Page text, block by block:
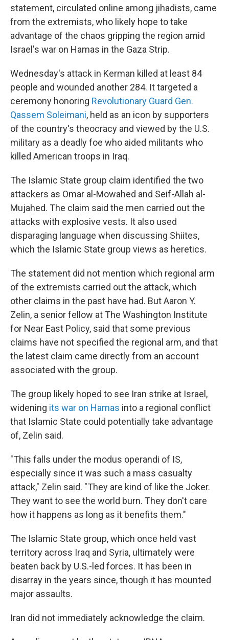
statement, circulated online among jihadists, came
from the extremists, who likely hope to take
advantage of the chaos gripping the region amid
Israel's war on Hamas in the Gaza Strip.
Wednesday's attack in Kerman killed at least 84
people and wounded another 284. It targeted a
ceremony honoring Revolutionary Guard Gen.
Qassem Soleimani, held as an icon by supporters
of the country's theocracy and viewed by the U.S.
military as a deadly foe who aided militants who
killed American troops in Iraq.
The Islamic State group claim identified the two
attackers as Omar al-Mowahed and Seif-Allah al-
Mujahed. The claim said the men carried out the
attacks with explosive vests. It also used
disparaging language when discussing Shiites,
which the Islamic State group views as heretics.
The statement did not mention which regional arm
of the extremists carried out the attack, which
other claims in the past have had. But Aaron Y.
Zelin, a senior fellow at The Washington Institute
for Near East Policy, said that some previous
claims have not specified the regional arm, and that
the latest claim came directly from an account
associated with the group.
The group likely hoped to see Iran strike at Israel,
widening its war on Hamas into a regional conflict
that Islamic State could potentially take advantage
of, Zelin said.
"This falls under the modus operandi of IS,
especially since it was such a mass casualty
attack," Zelin said. "They are kind of like the Joker.
They want to see the world burn. They don't care
how it happens as long as it benefits them."
The Islamic State group, which once held vast
territory across Iraq and Syria, ultimately were
beaten back by U.S.-led forces. It has been in
disarray in the years since, though it has mounted
major assaults.
Iran did not immediately acknowledge the claim.